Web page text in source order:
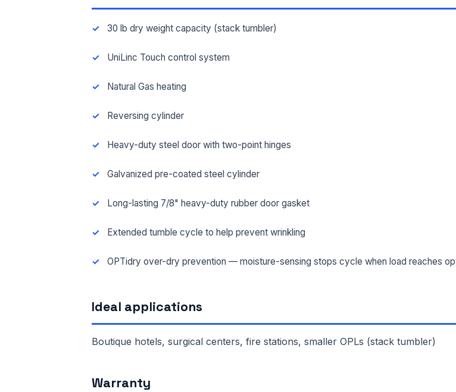
30 lb dry weight capacity (stack tumbler)
UniLinc Touch control system
Natural Gas heating
Reversing cylinder
Heavy-duty steel door with two-point hinges
Galvanized pre-coated steel cylinder
Long-lasting 7/8" heavy-duty rubber door gasket
Extended tumble cycle to help prevent wrinkling
OPTidry over-dry prevention — moisture-sensing stops cycle when load reaches
Ideal applications
Boutique hotels, surgical centers, fire stations, smaller OPLs (stack tumbler)
Warranty
FACILITY ADDRESS (CITY, STATE, ZIP)